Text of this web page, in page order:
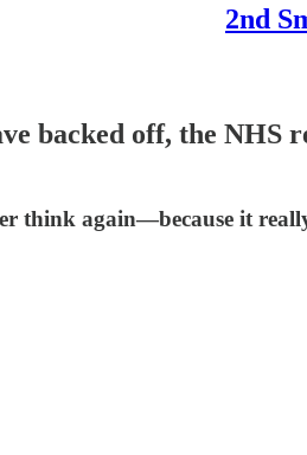
2nd
backed off, the
think again—because it